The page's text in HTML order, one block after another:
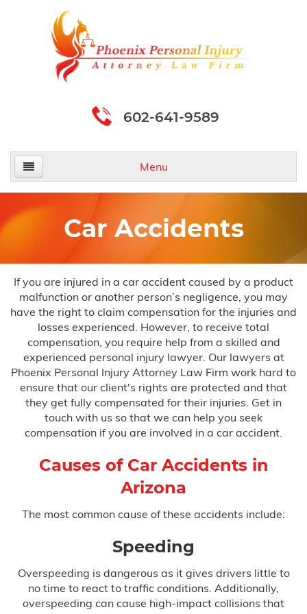
602-641-9589
Menu
About Us
Bus Accidents
Car Accidents
Catastrophic Injury
Medical Malpractice
After Surgery Complications
Anesthesia Errors
Anoxia
Bell’s Palsy
Car Accidents
If you are injured in a car accident caused by a product
malfunction or another person’s negligence, you may
have the right to claim compensation for the injuries and
losses experienced. However, to receive total
compensation, you require help from a skilled and
experienced personal injury lawyer. Our lawyers at
Phoenix Personal Injury Attorney Law Firm work hard to
ensure that our client's rights are protected and that
they get fully compensated for their injuries. Get in
touch with us so that we can help you seek
compensation if you are involved in a car accident.
Causes of Car Accidents in
Arizona
The most common cause of these accidents include:
Speeding
Overspeeding is dangerous as it gives drivers little to
no time to react to traffic conditions. Additionally,
overspeeding can cause high-impact collisions that